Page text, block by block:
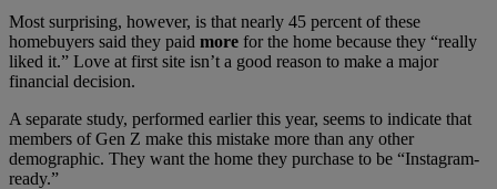
Most surprising, however, is that nearly 45 percent of these
homebuyers said they paid more for the home because they “really
liked it.” Love at first site isn’t a good reason to make a major
financial decision.
A separate study, performed earlier this year, seems to indicate that
members of Gen Z make this mistake more than any other
demographic. They want the home they purchase to be “Instagram-
ready.”